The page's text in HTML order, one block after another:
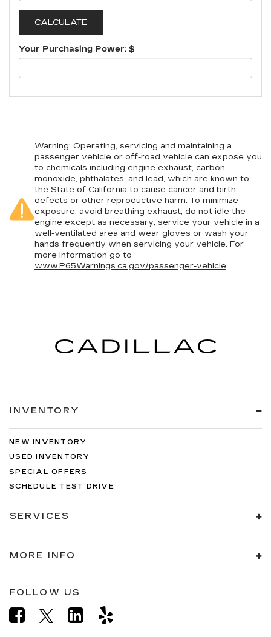
Your Purchasing Power: $
Warning: Operating, servicing and maintaining a
passenger vehicle or off-road vehicle can expose you
to chemicals including engine exhaust, carbon
monoxide, phthalates, and lead, which are known to
the State of California to cause cancer and birth
defects or other reproductive harm. To minimize
exposure, avoid breathing exhaust, do not idle the
engine except as necessary, service your vehicle in a
well-ventilated area and wear gloves or wash your
hands frequently when servicing your vehicle. For
more information go to
www.P65Warnings.ca.gov/passenger-vehicle.
INVENTORY
NEW INVENTORY
USED INVENTORY
SPECIAL OFFERS
SCHEDULE TEST DRIVE
SERVICES
MORE INFO
FOLLOW US